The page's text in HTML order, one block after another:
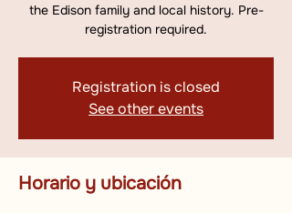
the Edison family and local history. Pre-
registration required.
Registration is closed
See other events
Horario y ubicación